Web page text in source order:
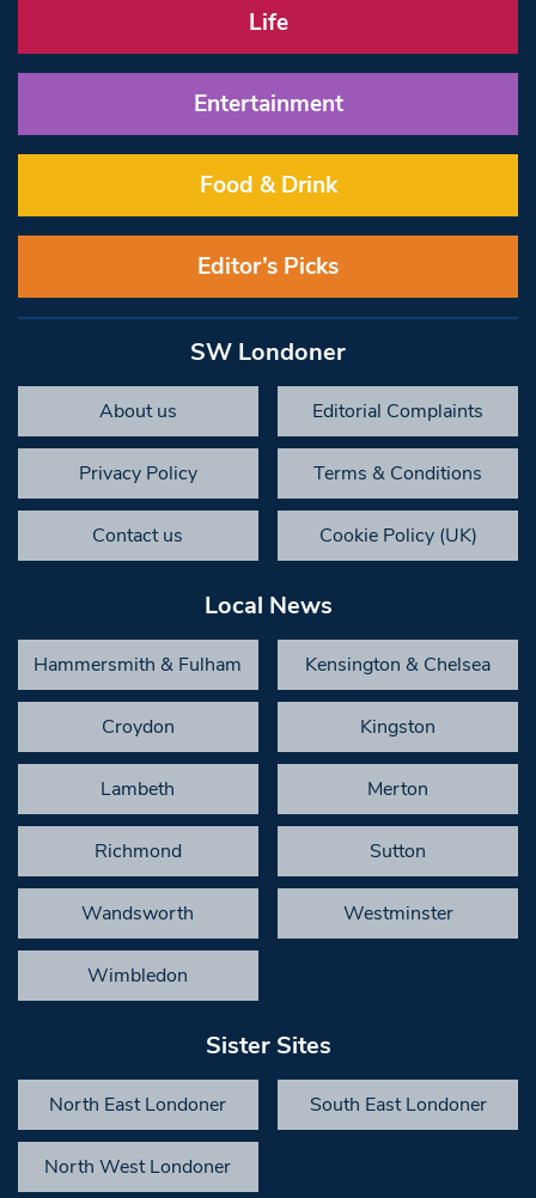
Life
Entertainment
Food & Drink
Editor’s Picks
SW Londoner
About us Editorial Complaints
Privacy Policy Terms & Conditions
Contact us Cookie Policy (UK)
Local News
Hammersmith & Fulham Kensington & Chelsea
Croydon Kingston
Lambeth Merton
Richmond Sutton
Wandsworth Westminster
Wimbledon
Sister Sites
North East Londoner South East Londoner
North West Londoner